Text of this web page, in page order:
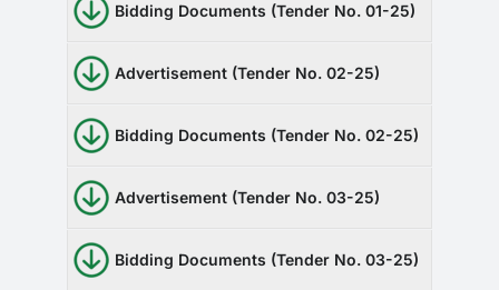
Bidding Documents (Tender No. 01-25)
Advertisement (Tender No. 02-25)
Bidding Documents (Tender No. 02-25)
Advertisement (Tender No. 03-25)
Bidding Documents (Tender No. 03-25)